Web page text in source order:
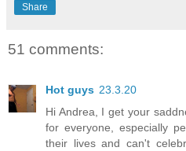
Share
51 comments:
Hot guys 23.3.20
Hi Andrea, I get your
for everyone, especially
their lives and can't